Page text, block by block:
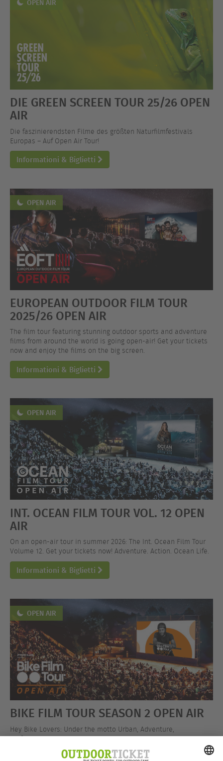
OPEN AIR
DIE GREEN SCREEN TOUR 25/26 OPEN
AIR
Die faszinierendsten Filme des größten Naturfilmfestivals
Europas – Auf Open Air Tour!
Informationi & Biglietti
OPEN AIR
EUROPEAN OUTDOOR FILM TOUR
2025/26 OPEN AIR
The film tour featuring stunning outdoor sports and adventure
films from around the world is going open-air! Get your tickets
now and enjoy the films on the big screen.
Informationi & Biglietti
OPEN AIR
INT. OCEAN FILM TOUR VOL. 12 OPEN
AIR
On an open-air tour in summer 2026: The Int. Ocean Film Tour
Volume 12. Get your tickets now! Adventure. Action. Ocean Life.
Informationi & Biglietti
OPEN AIR
BIKE FILM TOUR SEASON 2 OPEN AIR
Hey Bike Lovers: Under the motto Urban, Adventure,
Performance, the BIKE FILM TOUR is hitting the open-air stage!
Get your tickets now!